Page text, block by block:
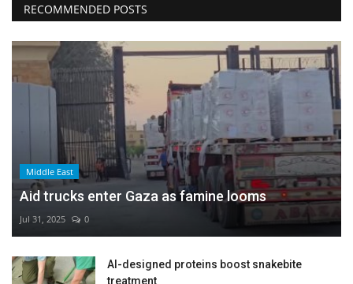
RECOMMENDED POSTS
Middle East
Aid trucks enter Gaza as famine looms
Jul 31, 2025 0
AI-designed proteins boost snakebite
treatment